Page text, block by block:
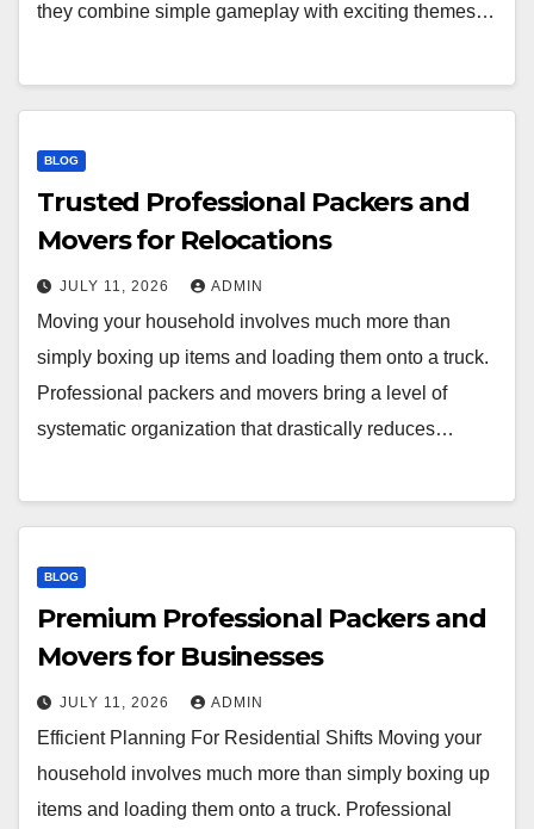
they combine simple gameplay with exciting themes…
BLOG
Trusted Professional Packers and
Movers for Relocations
JULY 11, 2026 ADMIN
Moving your household involves much more than
simply boxing up items and loading them onto a truck.
Professional packers and movers bring a level of
systematic organization that drastically reduces…
BLOG
Premium Professional Packers and
Movers for Businesses
JULY 11, 2026 ADMIN
Efficient Planning For Residential Shifts Moving your
household involves much more than simply boxing up
items and loading them onto a truck. Professional